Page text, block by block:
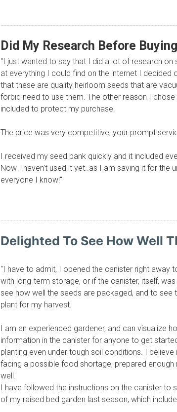
​Did My Research Before
"I just wanted to say that I did a lot of research on
at everything I could find on the internet I
that these are quality heirloom seeds that are
forbid need to use them. The other reason I
included to protect my purchase.
The price was very competitive, your prompt
I received my seed bank quickly and it included
Now I haven’t used it yet..as I am saving it for
everyone I know!"
​Delighted To See How Well
"I have to admit, I opened the canister right away
with long-term storage, or if the canister, itself,
see how well the seeds are packaged, and to
plant for my harvest.
I am an experienced gardener, and can visualize
information in the canister for anyone to get
planting even under tough soil conditions. I
facing a possible food shortage; prepared
well.
I have followed the instructions on the canister to
of my raised bed garden last season, which